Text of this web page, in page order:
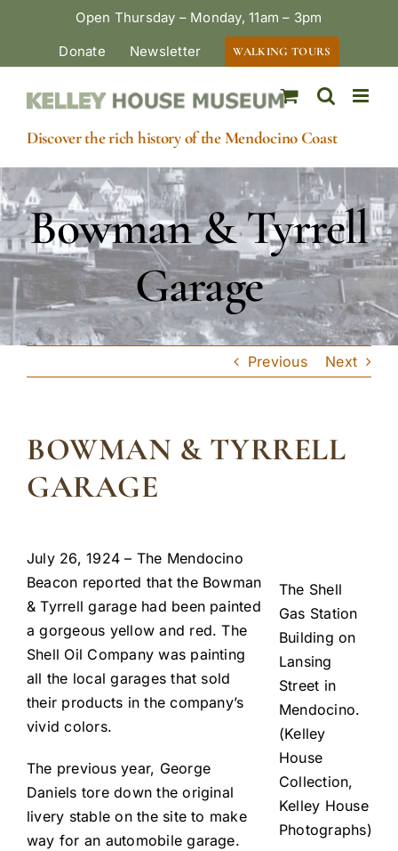
Open Thursday – Monday, 11am – 3pm
Donate
Newsletter WALKING TOURS
Discover the rich history of the Mendocino Coast
Bowman & Tyrrell
Garage
Previous Next
BOWMAN & TYRRELL
GARAGE
The Shell
Gas Station
Building on
Lansing
Street in
Mendocino.
(Kelley
House
Collection,
Kelley House
Photographs)
July 26, 1924 – The Mendocino
Beacon reported that the Bowman
& Tyrrell garage had been painted
a gorgeous yellow and red. The
Shell Oil Company was painting
all the local garages that sold
their products in the company’s
vivid colors.
The previous year, George
Daniels tore down the original
livery stable on the site to make
way for an automobile garage.